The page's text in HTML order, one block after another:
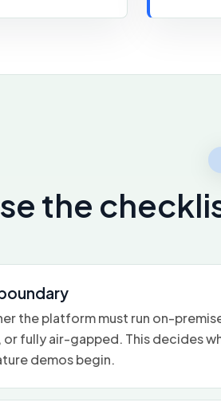
the
the platform must run on-
fully air-gapped. This decides
demos begin.